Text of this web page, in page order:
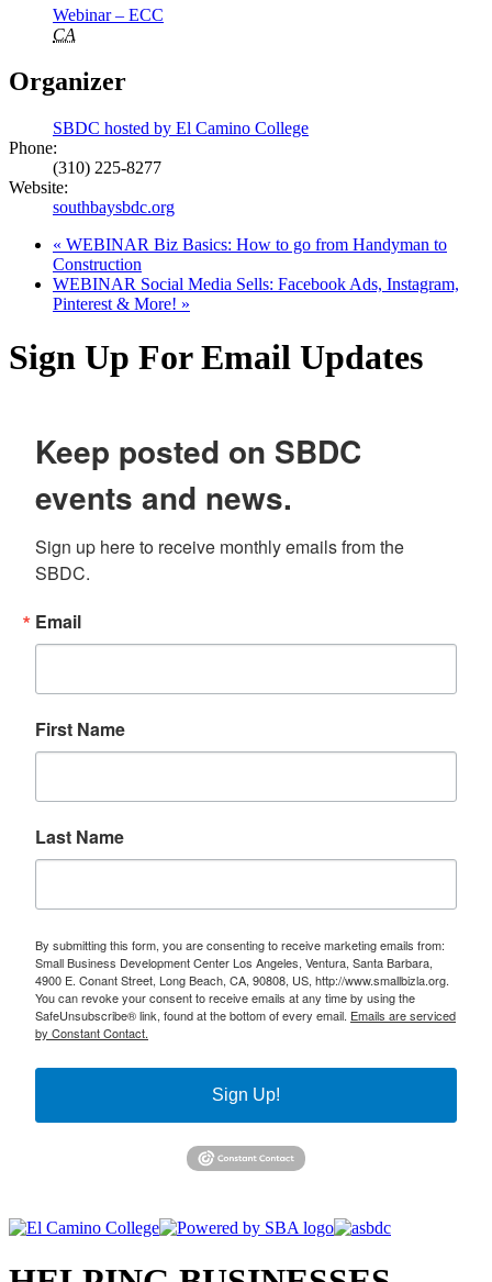
Webinar – ECC
CA
Organizer
SBDC hosted by El Camino College
Phone:
(310) 225-8277
Website:
southbaysbdc.org
« WEBINAR Biz Basics: How to go from Handyman to
Construction
WEBINAR Social Media Sells: Facebook Ads, Instagram,
Pinterest & More! »
Sign Up For Email Updates
Keep posted on SBDC
events and news.
Sign up here to receive monthly emails from the
SBDC.
Email
First Name
Last Name
By submitting this form, you are consenting to receive marketing emails from:
Small Business Development Center Los Angeles, Ventura, Santa Barbara,
4900 E. Conant Street, Long Beach, CA, 90808, US, http://www.smallbizla.org.
You can revoke your consent to receive emails at any time by using the
SafeUnsubscribe® link, found at the bottom of every email. Emails are serviced
by Constant Contact.
Sign Up!